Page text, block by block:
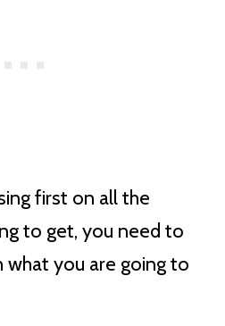
first on all the
to get, you need to
you are going to